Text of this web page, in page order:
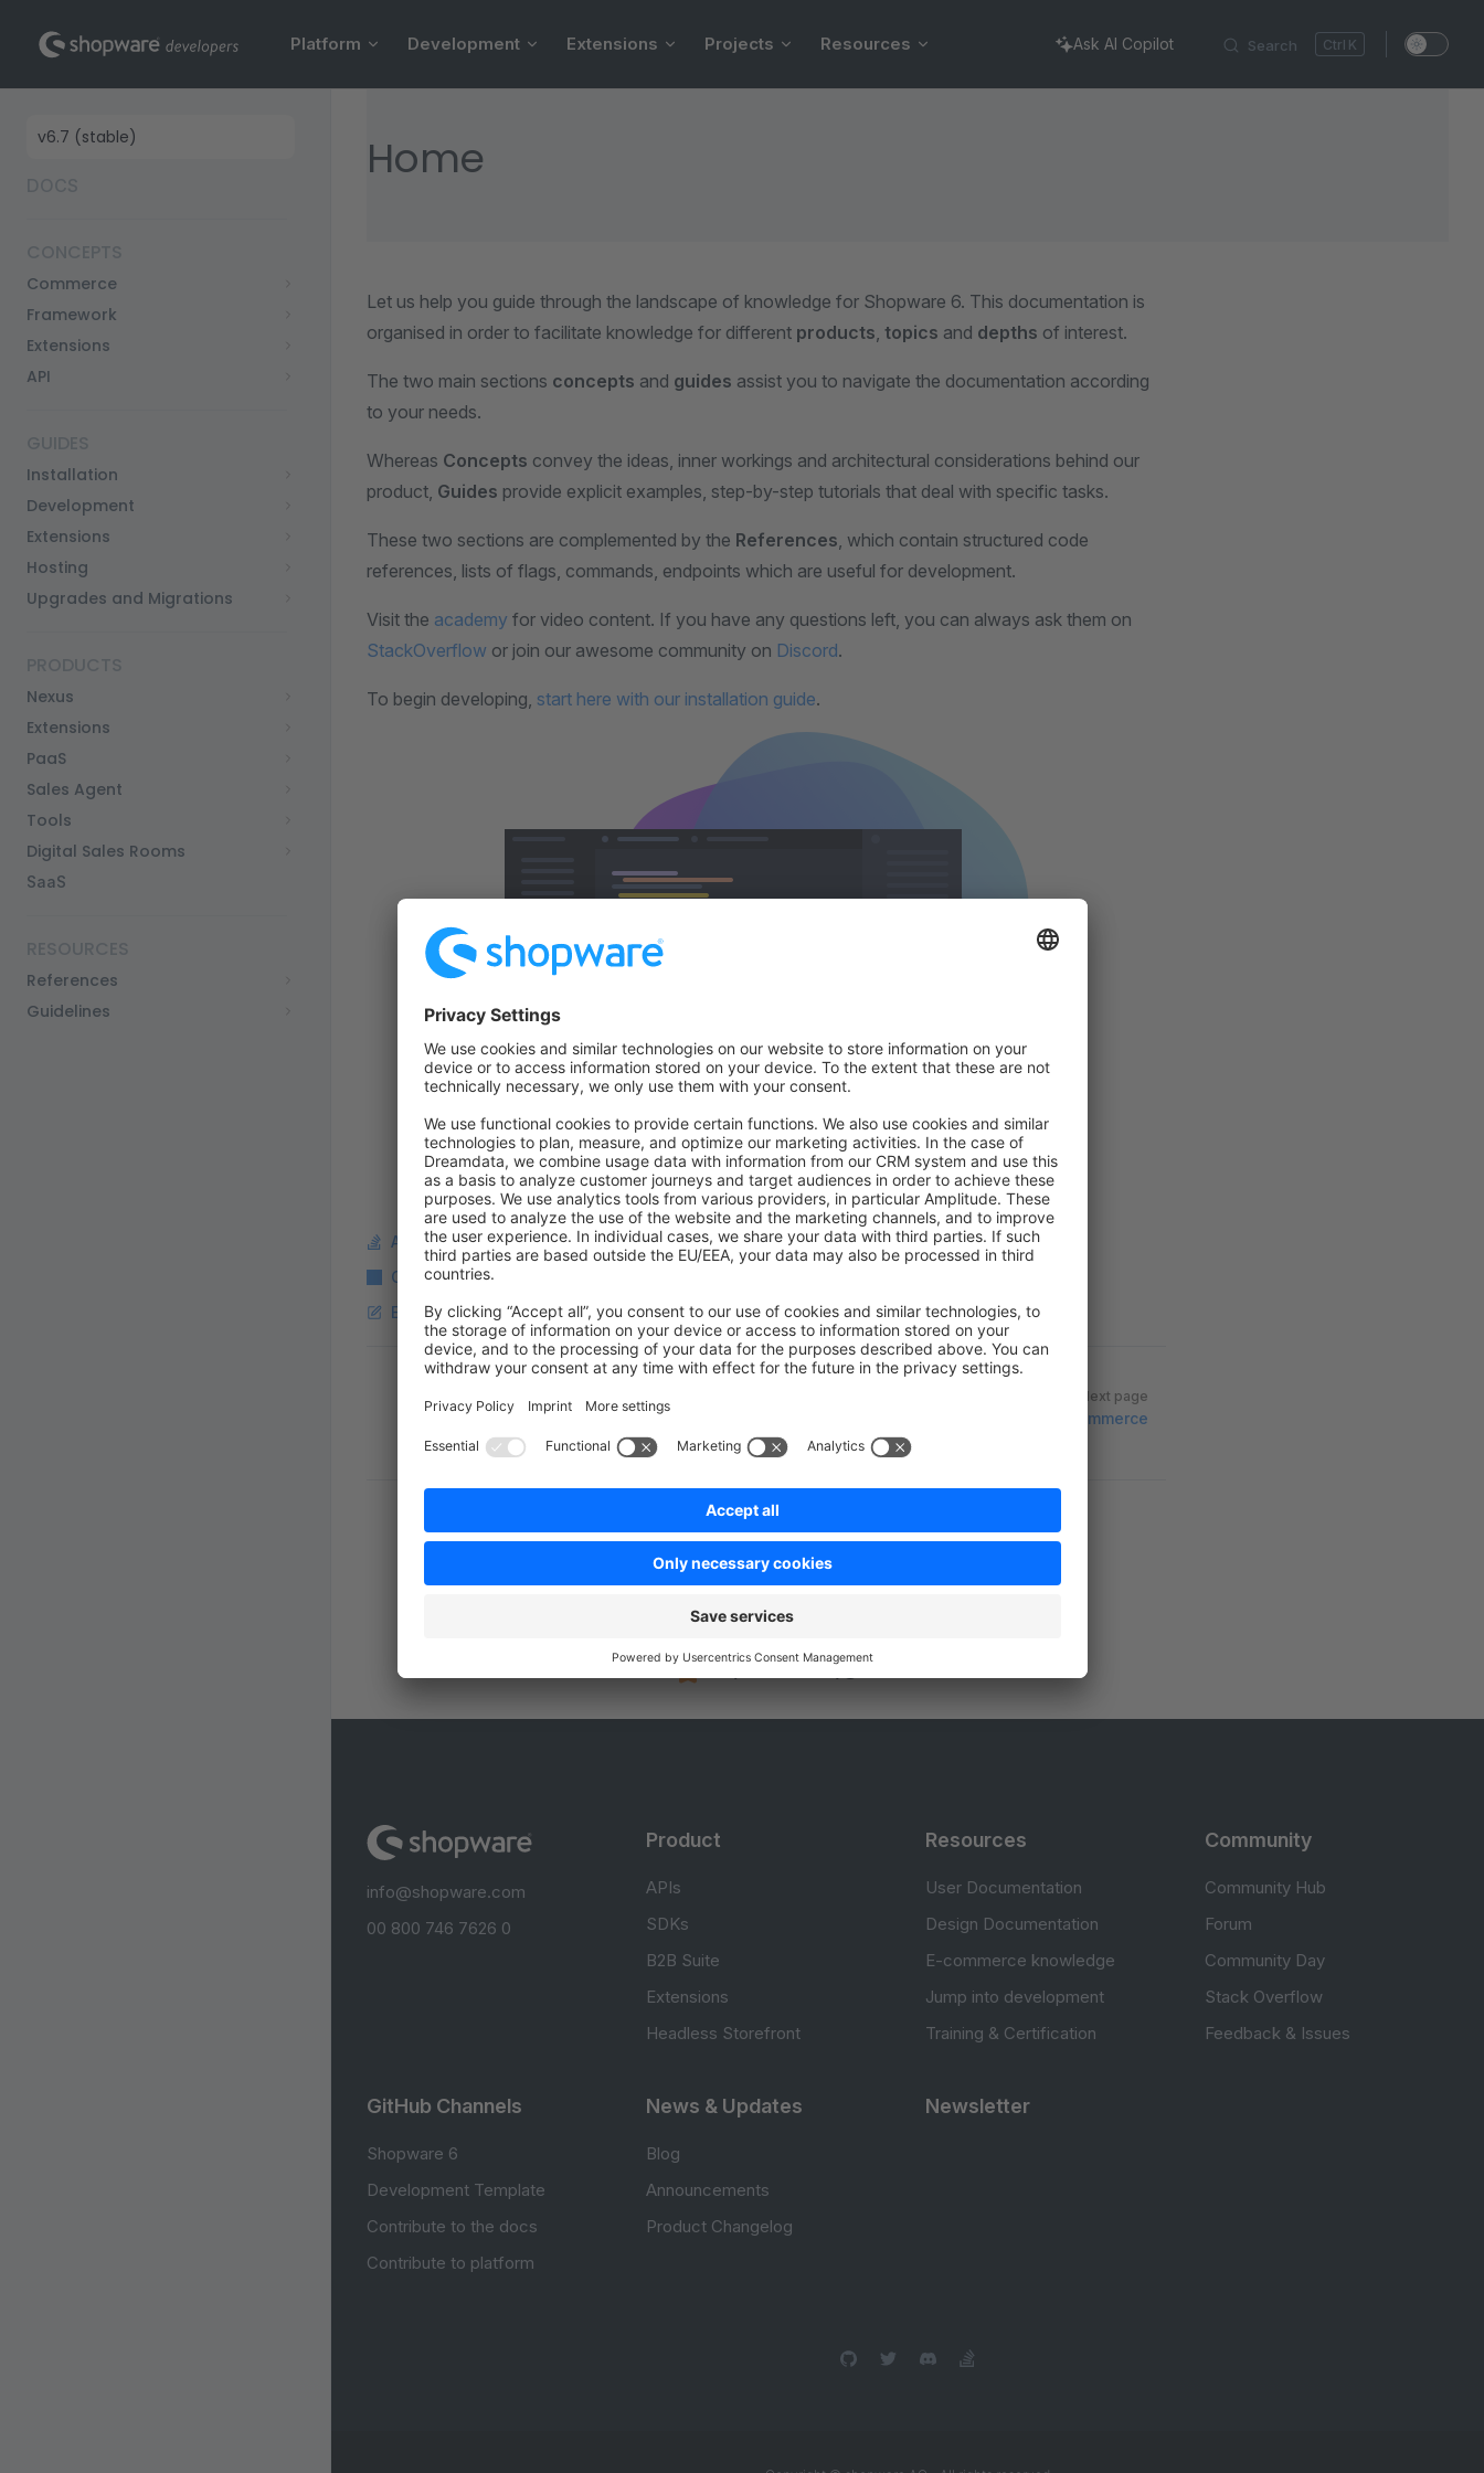
Skip to content Search K
Platform Development Extensions Projects Resources Ask AI Copilot
Sidebar Navigation
Commerce
Framework
Extensions
API
Installation
Development
Extensions
Hosting
Upgrades and Migrations
Nexus
Extensions
PaaS
Sales Agent
Tools
Digital Sales Rooms
SaaS
References
Guidelines
Home
Let us help you guide through the landscape of knowledge for Shopware 6. This documentation is
organised in order to facilitate knowledge for different products, topics and depths of interest.
The two main sections concepts and guides assist you to navigate the documentation according
to your needs.
Whereas Concepts convey the ideas, inner workings and architectural considerations behind our
product, Guides provide explicit examples, step-by-step tutorials that deal with specific tasks.
These two sections are complemented by the References, which contain structured code
references, lists of flags, commands, endpoints which are useful for development.
Visit the academy for video content. If you have any questions left, you can always ask them on
StackOverflow or join our awesome community on Discord.
To begin developing, start here with our installation guide.
Ask a question on StackOverflow
Copy Markdown Link
Edit this page on GitHub
Next page
Commerce
Was this page helpful?
0.0 / 5 (0 votes)
info@shopware.com
00 800 746 7626 0
Product
APIs
SDKs
B2B Suite
Extensions
Headless Storefront
Resources
User Documentation
Design Documentation
E-commerce knowledge
Jump into development
Training & Certification
Community
Community Hub
Forum
Community Day
Stack Overflow
Feedback & Issues
GitHub Channels
Shopware 6
Development Template
Contribute to the docs
Contribute to platform
News & Updates
Blog
Announcements
Product Changelog
Newsletter